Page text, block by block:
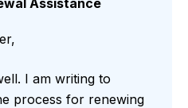
I am writing to
process for renewing